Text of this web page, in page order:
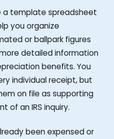
a template spreadsheet
you organize
or ballpark figures
detailed information
benefits. You
individual receipt, but
on file as supporting
of an IRS inquiry.
been expensed or